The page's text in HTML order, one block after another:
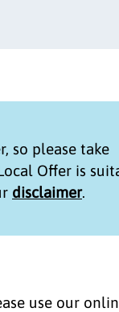
so please take
Offer is
disclaimer.
use our